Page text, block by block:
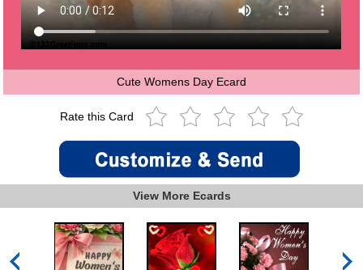
Cute Womens Day Ecard
Rate this Card
View More Ecards